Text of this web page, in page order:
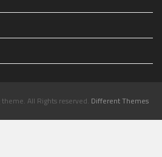
All Rights reserved. Different Themes